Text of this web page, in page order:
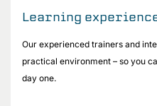
Learning
Our experienced trainers and
practical environment – so you
day one.